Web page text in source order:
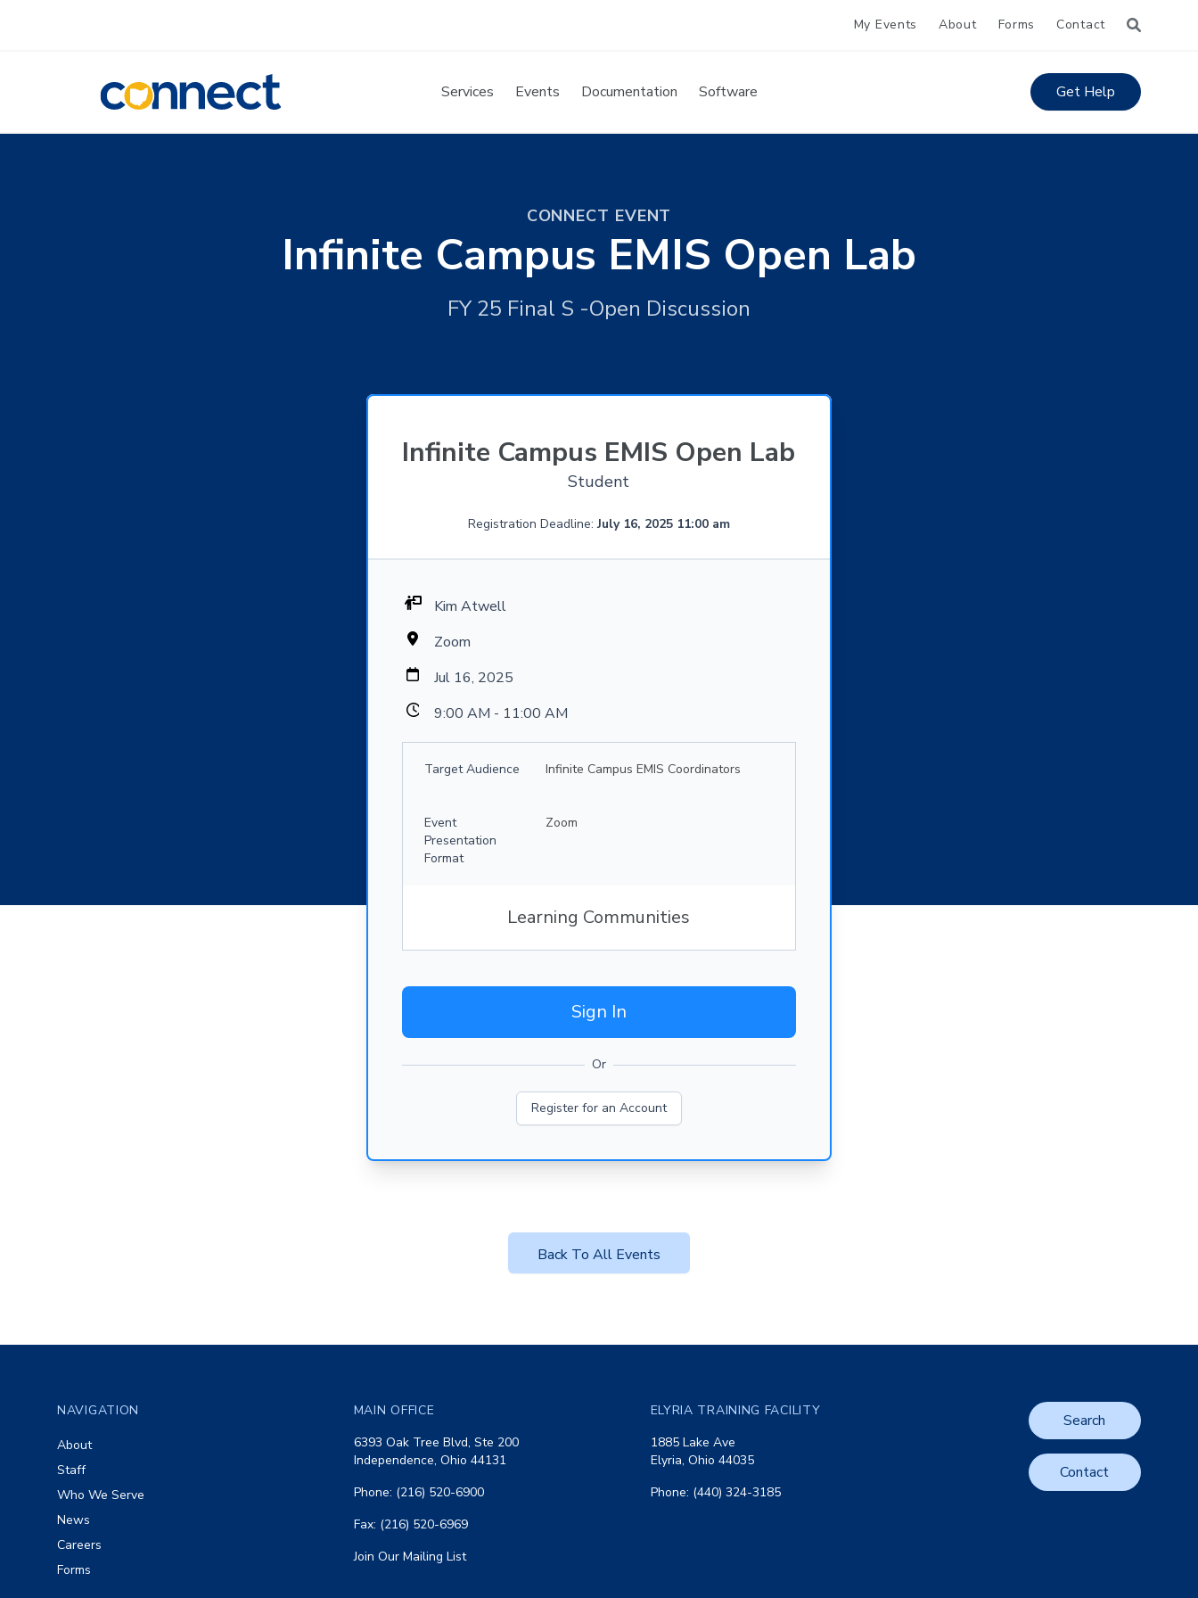
My Events About Forms Contact
CONNECT Services Events Documentation Software Get Help
CONNECT EVENT
Infinite Campus EMIS Open Lab
FY 25 Final S -Open Discussion
Infinite Campus EMIS Open Lab
Student
Registration Deadline:July 16, 2025 11:00 am
Kim Atwell
Zoom
Jul 16, 2025
9:00 AM - 11:00 AM
Target Audience Infinite Campus EMIS Coordinators
Event
Presentation
Format
Zoom
Learning Communities
Sign In
Or
Register for an Account
Back To All Events
NAVIGATION
About
Staff
Who We Serve
News
Careers
Forms
MAIN OFFICE
6393 Oak Tree Blvd, Ste 200
Independence, Ohio 44131
Phone: (216) 520-6900
Fax: (216) 520-6969
Join Our Mailing List
ELYRIA TRAINING FACILITY
1885 Lake Ave
Elyria, Ohio 44035
Phone: (440) 324-3185
Search
Contact